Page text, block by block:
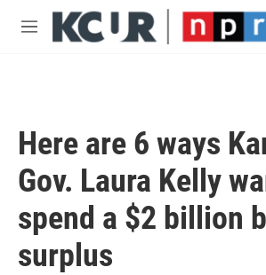
Skip to main content
M
Here are 6 ways
Gov. Laura Kelly
spend a $2 billion
surplus